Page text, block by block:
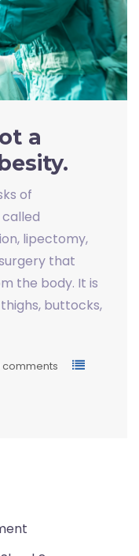
a
of
called
lipectomy,
that
the body. It is
buttocks,
comments